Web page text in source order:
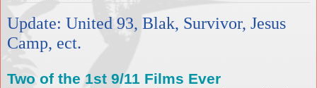
Update: United 93, Blak, Survivor, Jesus
Camp, ect.
Two of the 1st 9/11 Films Ever